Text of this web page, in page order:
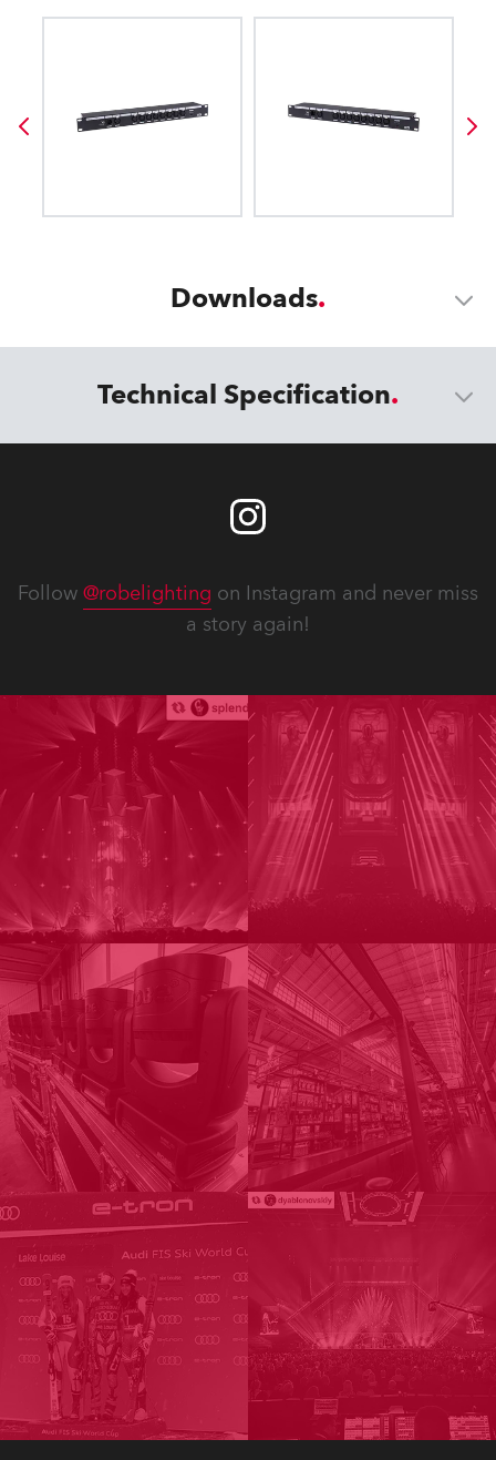
Downloads
Technical Specification
Follow @robelighting on Instagram and never miss
a story again!